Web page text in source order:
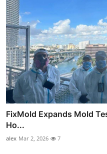
FixMold Expands Mold
Ho...
alex Mar 2, 2026 7